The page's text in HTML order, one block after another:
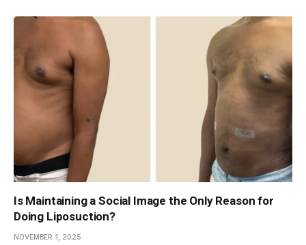
Is Maintaining a Social Image the Only Reason for
Doing Liposuction?
NOVEMBER 1, 2025